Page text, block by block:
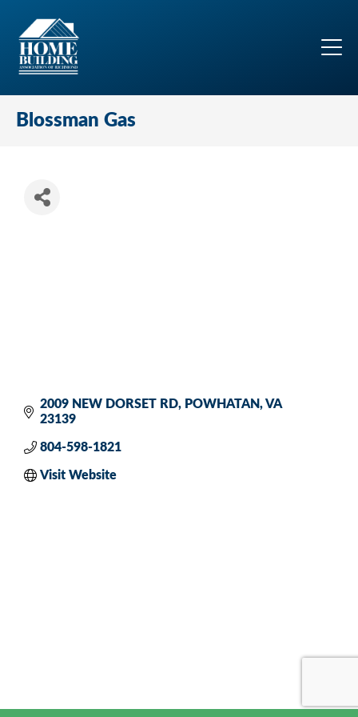
Blossman Gas
2009 NEW DORSET RD POWHATAN
VA
23139
804-598-1821
Visit Website